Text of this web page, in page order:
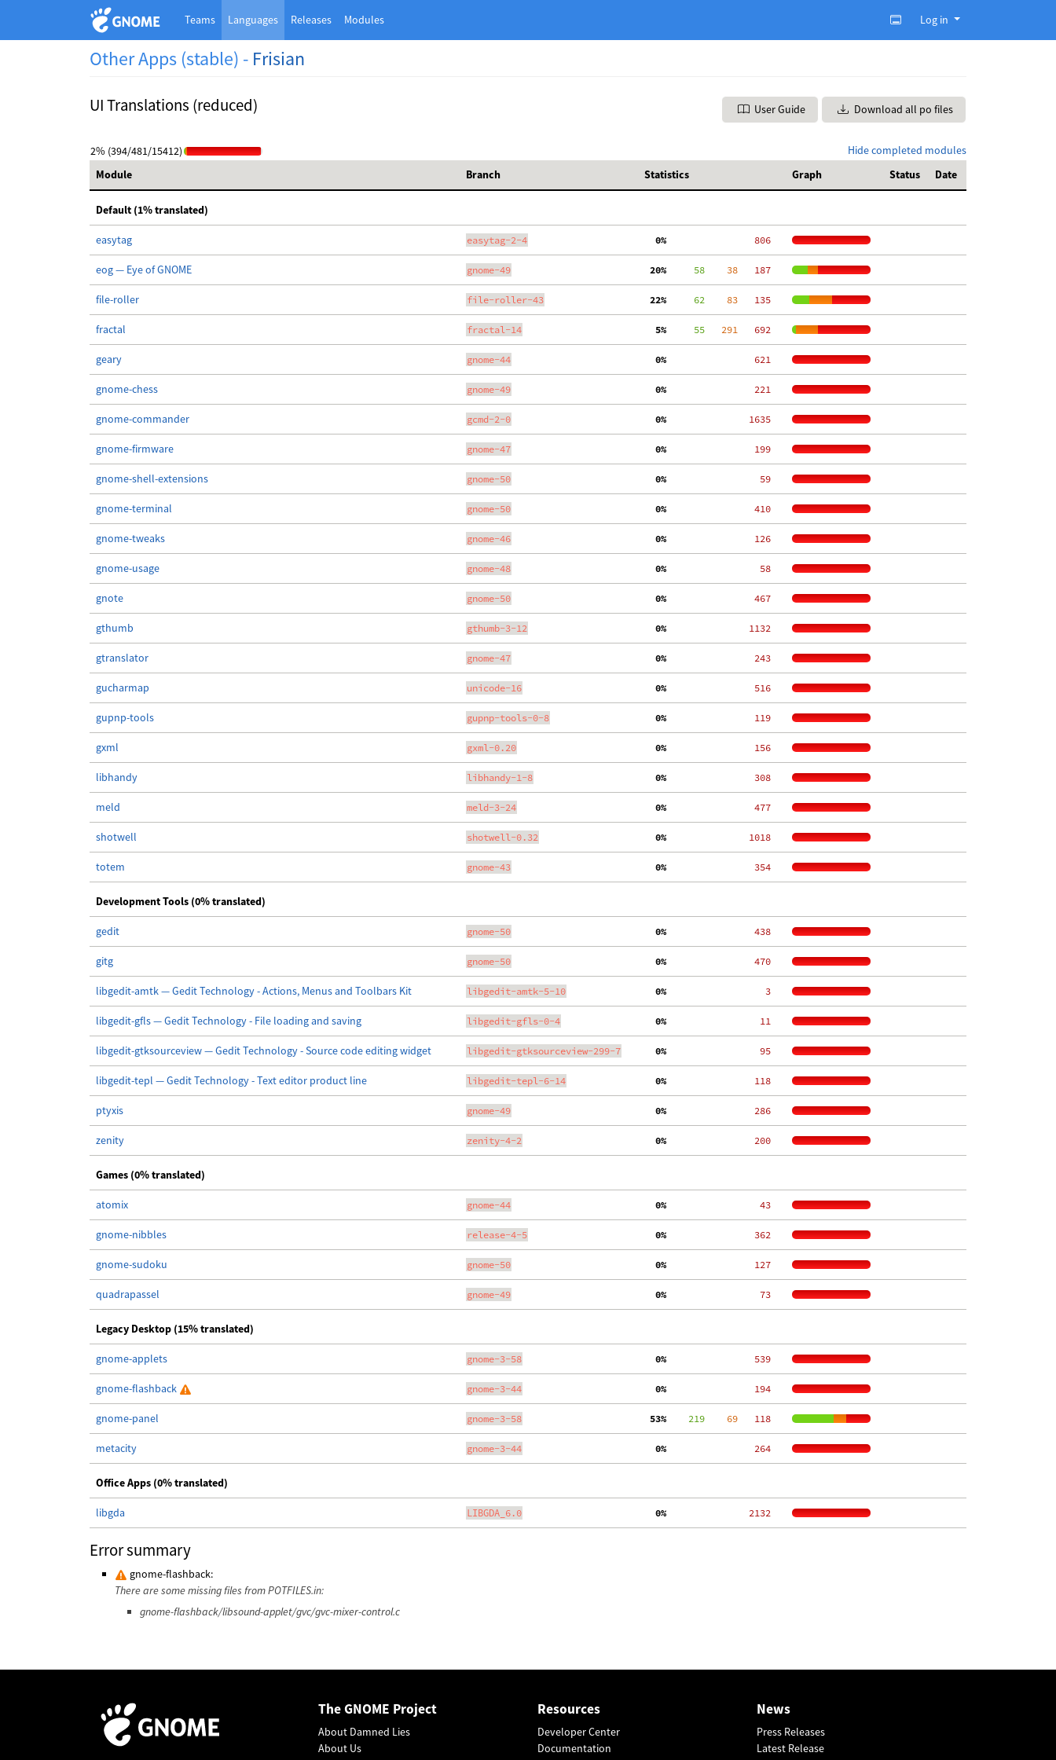
Teams Languages Releases Modules Log in
Other Apps (stable) - Frisian
UI Translations (reduced) User Guide Download all po files
Hide completed modules
2% (394/481/15412)
Module
Branch Statistics Graph Status Date
Default (1% translated)
easytag easytag-2-4
  0%
   806
eog — Eye of GNOME gnome-49 20%
     58
    38
   187
file-roller file-roller-43 22%
     62
    83
   135
fractal fractal-14
  5%
     55
   291
   692
geary gnome-44
  0%
   621
gnome-chess gnome-49
  0%
   221
gnome-commander gcmd-2-0
  0%
  1635
gnome-firmware gnome-47
  0%
   199
gnome-shell-extensions gnome-50
  0%
    59
gnome-terminal gnome-50
  0%
   410
gnome-tweaks gnome-46
  0%
   126
gnome-usage gnome-48
  0%
    58
gnote gnome-50
  0%
   467
gthumb gthumb-3-12
  0%
  1132
gtranslator gnome-47
  0%
   243
gucharmap unicode-16
  0%
   516
gupnp-tools gupnp-tools-0-8
  0%
   119
gxml gxml-0.20
  0%
   156
libhandy libhandy-1-8
  0%
   308
meld meld-3-24
  0%
   477
shotwell shotwell-0.32
  0%
  1018
totem gnome-43
  0%
   354
Development Tools (0% translated)
gedit gnome-50
  0%
   438
gitg gnome-50
  0%
   470
libgedit-amtk — Gedit Technology - Actions, Menus and Toolbars Kit libgedit-amtk-5-10
  0%
     3
libgedit-gfls — Gedit Technology - File loading and saving libgedit-gfls-0-4
  0%
    11
libgedit-gtksourceview — Gedit Technology - Source code editing widget libgedit-gtksourceview-299-7
  0%
    95
libgedit-tepl — Gedit Technology - Text editor product line libgedit-tepl-6-14
  0%
   118
ptyxis gnome-49
  0%
   286
zenity zenity-4-2
  0%
   200
Games (0% translated)
atomix gnome-44
  0%
    43
gnome-nibbles release-4-5
  0%
   362
gnome-sudoku gnome-50
  0%
   127
quadrapassel gnome-49
  0%
    73
Legacy Desktop (15% translated)
gnome-applets gnome-3-58
  0%
   539
gnome-flashback gnome-3-44
  0%
   194
gnome-panel gnome-3-58 53%
    219
    69
   118
metacity gnome-3-44
  0%
   264
Office Apps (0% translated)
libgda LIBGDA_6.0
  0%
  2132
Error summary
gnome-flashback:
There are some missing files from POTFILES.in:
gnome-flashback/libsound-applet/gvc/gvc-mixer-control.c
The GNOME Project
About Damned Lies
About Us
Resources
Developer Center
Documentation
News
Press Releases
Latest Release